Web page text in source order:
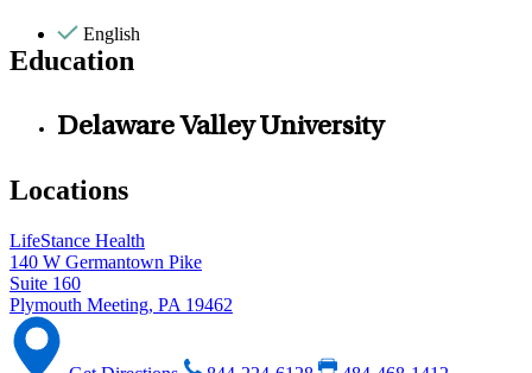
English
Education
Delaware Valley University
Locations
LifeStance Health
140 W Germantown Pike
Suite 160
Plymouth Meeting, PA 19462